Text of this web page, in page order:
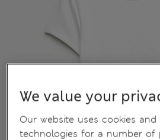
We value your
Our website uses cookies and
technologies for a number of